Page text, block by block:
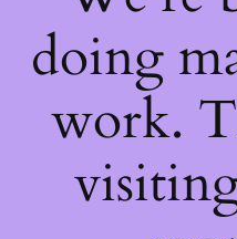
doing
work.